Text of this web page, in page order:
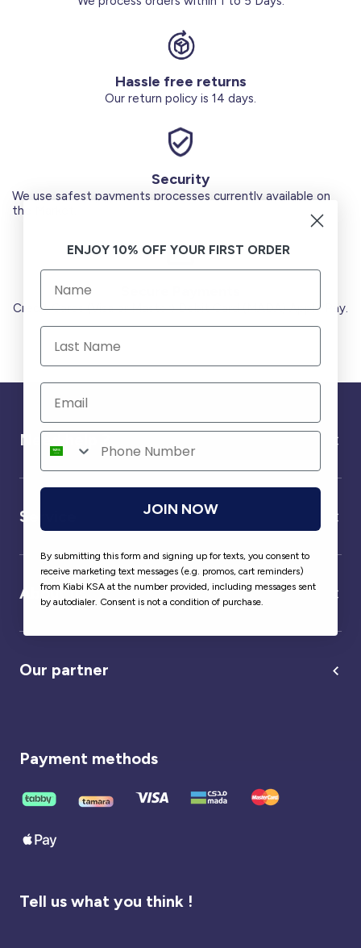
Hassle free returns
Our return policy is 14 days.
Security
We use safest payments processes currently available on
the Market.
Credit Cards (Visa or Master) Debit Card (MADA) Apple Pay.
Need help ?
Service
About us
Our partner
Payment methods
Tell us what you think !
ENJOY 10% OFF YOUR FIRST ORDER
JOIN NOW
By submitting this form and signing up for texts, you consent to
receive marketing text messages (e.g. promos, cart reminders)
from Kiabi KSA at the number provided, including messages sent
by autodialer. Consent is not a condition of purchase.